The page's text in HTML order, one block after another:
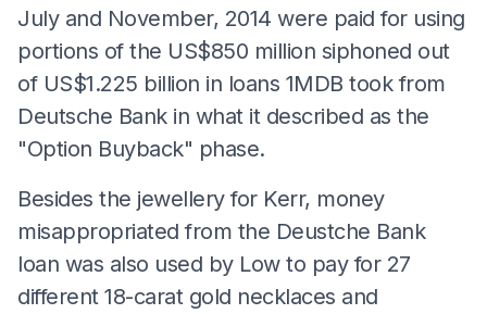
July and November, 2014 were paid for using
portions of the US$850 million siphoned out
of US$1.225 billion in loans 1MDB took from
Deutsche Bank in what it described as the
"Option Buyback" phase.
Besides the jewellery for Kerr, money
misappropriated from the Deustche Bank
loan was also used by Low to pay for 27
different 18-carat gold necklaces and